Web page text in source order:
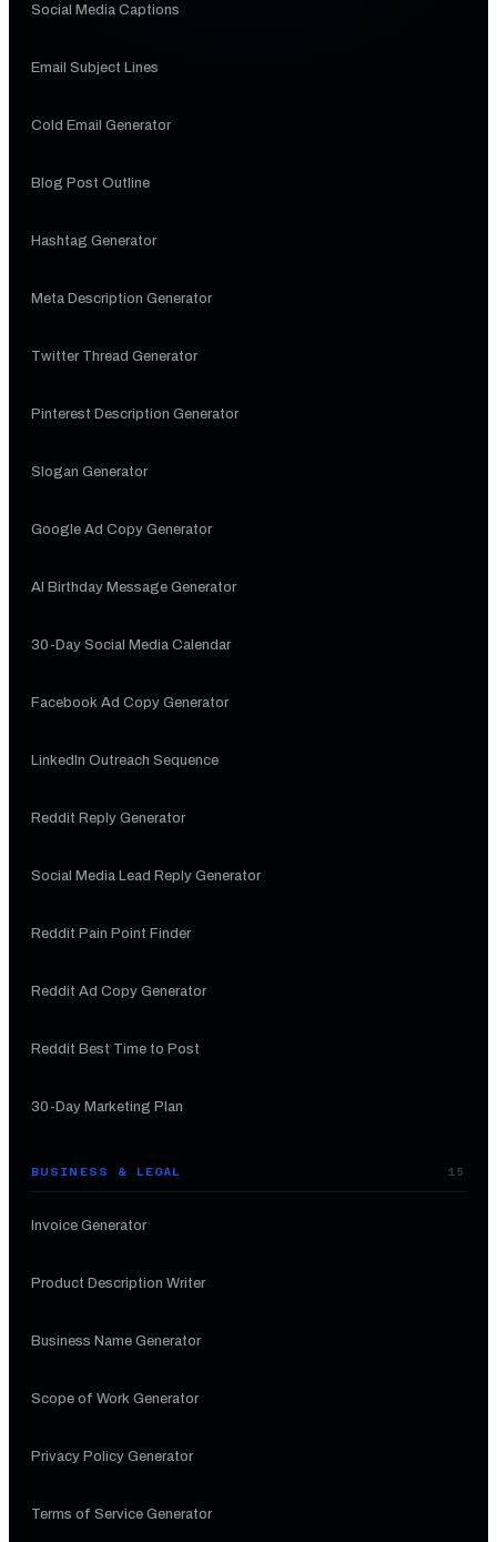
Social Media Captions
Email Subject Lines
Cold Email Generator
Blog Post Outline
Hashtag Generator
Meta Description Generator
Twitter Thread Generator
Pinterest Description Generator
Slogan Generator
Google Ad Copy Generator
AI Birthday Message Generator
30-Day Social Media Calendar
Facebook Ad Copy Generator
LinkedIn Outreach Sequence
Reddit Reply Generator
Social Media Lead Reply Generator
Reddit Pain Point Finder
Reddit Ad Copy Generator
Reddit Best Time to Post
30-Day Marketing Plan
BUSINESS & LEGAL 15
Invoice Generator
Product Description Writer
Business Name Generator
Scope of Work Generator
Privacy Policy Generator
Terms of Service Generator